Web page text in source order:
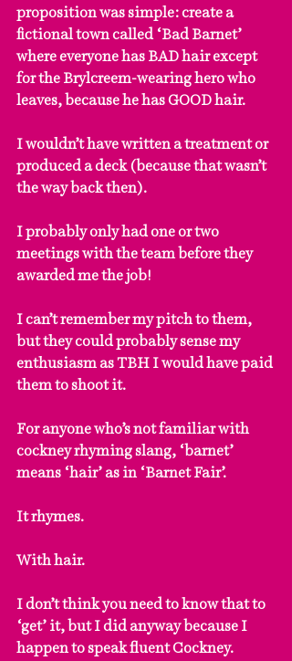
proposition was simple: create a
fictional town called ‘Bad Barnet’
where everyone has BAD hair except
for the Brylcreem-wearing hero who
leaves, because he has GOOD hair.
I wouldn’t have written a treatment or
produced a deck (because that wasn’t
the way back then).
I probably only had one or two
meetings with the team before they
awarded me the job!
I can’t remember my pitch to them,
but they could probably sense my
enthusiasm as TBH I would have paid
them to shoot it.
For anyone who’s not familiar with
cockney rhyming slang, ‘barnet’
means ‘hair’ as in ‘Barnet Fair’.
It rhymes.
With hair.
I don’t think you need to know that to
‘get’ it, but I did anyway because I
happen to speak fluent Cockney.